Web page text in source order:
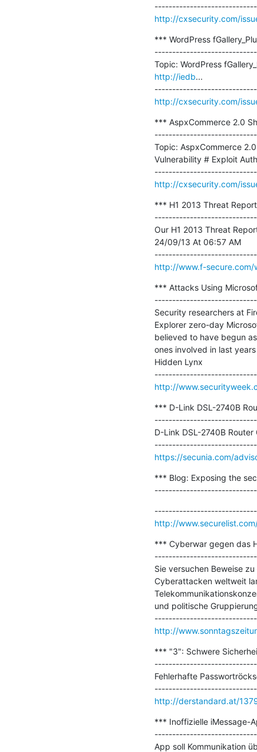
http://cxsecurity.com/
*** WordPress
Topic: WordPress
http://iedb...
http://cxsecurity.com/
*** AspxCommerce 2.0
Topic: AspxCommerce
Vulnerability # Exploit
http://cxsecurity.com/
*** H1 2013 Threat
Our H1 2013 Threat
24/09/13 At 06:57 AM
http://www.f-secure.com/
*** Attacks Using
Security researchers at
Explorer zero-day
believed to have begun
ones involved in last
Hidden Lynx
http://
*** D-Link DSL-2740B
D-Link DSL-2740B
https://secunia.com/
*** Blog: Exposing the
http://
*** Cyberwar gegen das
Sie versuchen Beweise
Cyberattacken weltweit
und politische
http://
*** "3": Schwere
Fehlerhafte
http://derstandard.at/
*** Inoffizielle iMessage-
App soll Kommunikation